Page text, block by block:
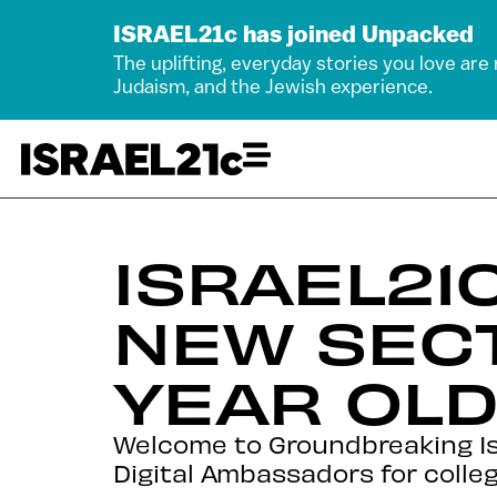
ISRAEL21c has joined Unpacked
The uplifting, everyday stories you love
Judaism, and the Jewish experience.
NEW
YEAR
Welcome to Groundbreaking
Digital Ambassadors for